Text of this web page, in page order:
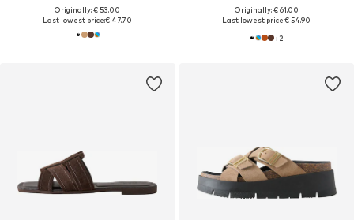
Originally: € 53.00
Last lowest price:€ 47.70
Originally: € 61.00
Last lowest price:€ 54.90
+2